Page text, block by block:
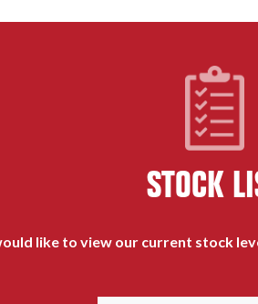
STOCK
like to view our current stock